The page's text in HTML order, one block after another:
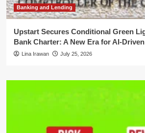
Banking and Lending
Upstart Secures Conditional Green
Bank Charter: A New Era for AI-
Lina Irawan July 25, 2026